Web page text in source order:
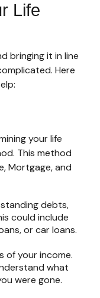
Life
bringing it in line
Here
your life
This method
Mortgage, and
debts,
could include
or car loans.
of your income.
what
were gone.